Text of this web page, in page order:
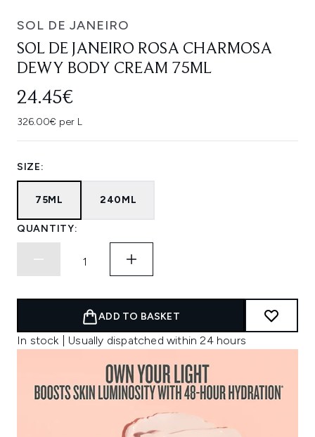
SOL DE JANEIRO
SOL DE JANEIRO ROSA CHARMOSA
DEWY BODY CREAM 75ML
24.45€
326.00€ per L
SIZE:
75ML 240ML
QUANTITY:
ADD TO BASKET
In stock | Usually dispatched within 24 hours